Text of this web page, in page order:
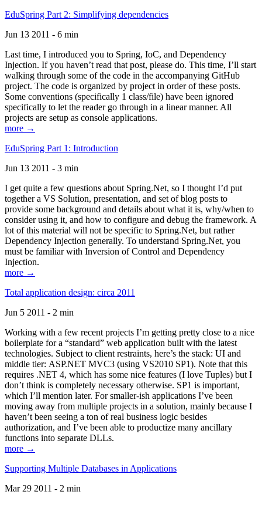
EduSpring Part 2: Simplifying dependencies
Jun 13 2011 - 6 min
Last time, I introduced you to Spring, IoC, and Dependency
Injection. If you haven’t read that post, please do. This time, I’ll start
walking through some of the code in the accompanying GitHub
project. The code is organized by project in order of these posts.
Some conventions (specifically 1 class/file) have been ignored
specifically to let the reader go through in a linear manner. All
projects are setup as console applications.
more →
EduSpring Part 1: Introduction
Jun 13 2011 - 3 min
I get quite a few questions about Spring.Net, so I thought I’d put
together a VS Solution, presentation, and set of blog posts to
provide some background and details about what it is, why/when to
consider using it, and how to configure and debug the framework. A
lot of this material will not be specific to Spring.Net, but rather
Dependency Injection generally. To understand Spring.Net, you
must be familiar with Inversion of Control and Dependency
Injection.
more →
Total application design: circa 2011
Jun 5 2011 - 2 min
Working with a few recent projects I’m getting pretty close to a nice
boilerplate for a “standard” web application built with the latest
technologies. Subject to client restraints, here’s the stack: UI and
middle tier: ASP.NET MVC3 (using VS2010 SP1). Note that this
requires .NET 4, which has some nice features (I love Tuples) but I
don’t think is completely necessary otherwise. SP1 is important,
which I’ll mention later. For smaller-ish applications I’ve been
moving away from multiple projects in a solution, mainly because I
haven’t been seeing a ton of real business logic besides
authorization, and I’ve been able to productize many ancillary
functions into separate DLLs.
more →
Supporting Multiple Databases in Applications
Mar 29 2011 - 2 min